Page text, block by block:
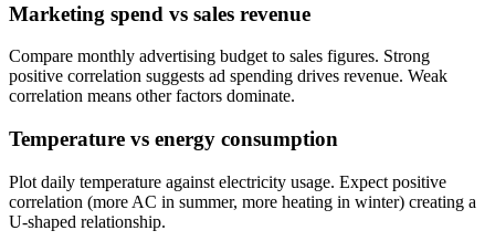
Marketing spend vs sales revenue
Compare monthly advertising budget to sales figures. Strong
positive correlation suggests ad spending drives revenue. Weak
correlation means other factors dominate.
Temperature vs energy consumption
Plot daily temperature against electricity usage. Expect positive
correlation (more AC in summer, more heating in winter) creating a
U-shaped relationship.